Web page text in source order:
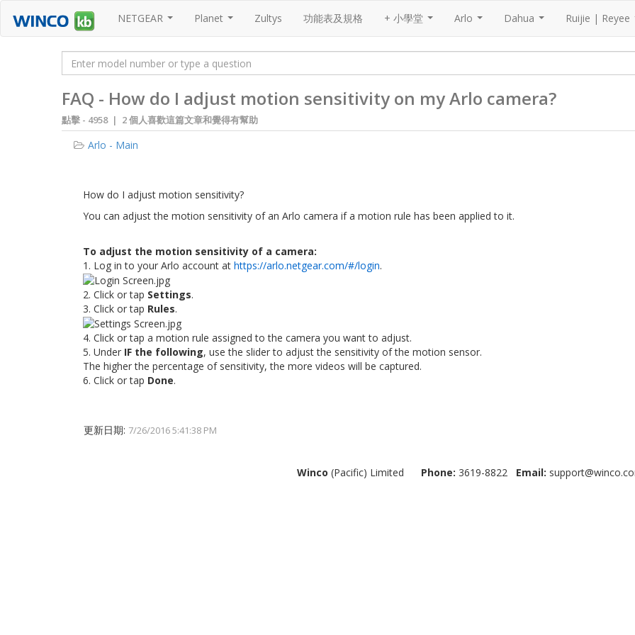
NETGEAR Planet Zultys 功能表及規格 + 小學堂 Arlo Dahua Ruijie | Reyee
FAQ - How do I adjust motion sensitivit​y on my Arlo camera?
點擊 - 4958 | 2 個人喜歡這篇文章和覺得有幫助
Arlo - Main
How do I adjust motion sensitivit​y?
You can adjust the motion sensitivity of an Arlo camera if a motion rule has been applied to it.
To adjust the motion sensitivity of a camera:
1. Log in to your Arlo account at https://arlo.netgear.com/#/login.
2. Click or tap Settings.
3. Click or tap Rules.
4. Click or tap a motion rule assigned to the camera you want to adjust.
5. Under IF the following, use the slider to adjust the sensitivity of the motion sensor.
The higher the percentage of sensitivity, the more videos will be captured.
6. Click or tap Done.
更新日期: 7/26/2016 5:41:38 PM
Winco (Pacific) Limited Phone: 3619-8822 Email: